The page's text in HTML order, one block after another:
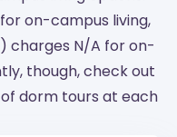
on-campus living,
charges N/A for on-
though, check out
dorm tours at each